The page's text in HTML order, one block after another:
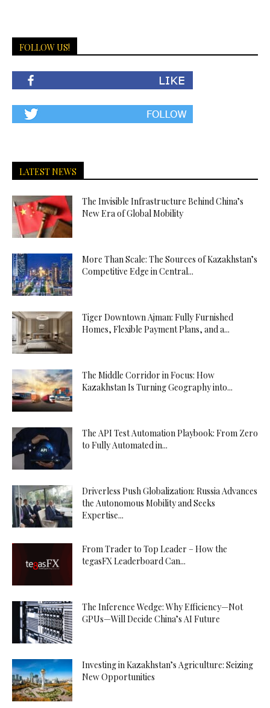
FOLLOW US!
LATEST NEWS
The Invisible Infrastructure Behind China’s
New Era of Global Mobility
More Than Scale: The Sources of Kazakhstan’s
Competitive Edge in Central...
Tiger Downtown Ajman: Fully Furnished
Homes, Flexible Payment Plans, and a...
The Middle Corridor in Focus: How
Kazakhstan Is Turning Geography into...
The API Test Automation Playbook: From Zero
to Fully Automated in...
Driverless Push Globalization: Russia Advances
the Autonomous Mobility and Seeks
Expertise...
From Trader to Top Leader – How the
tegasFX Leaderboard Can...
The Inference Wedge: Why Efficiency—Not
GPUs—Will Decide China’s AI Future
Investing in Kazakhstan’s Agriculture: Seizing
New Opportunities